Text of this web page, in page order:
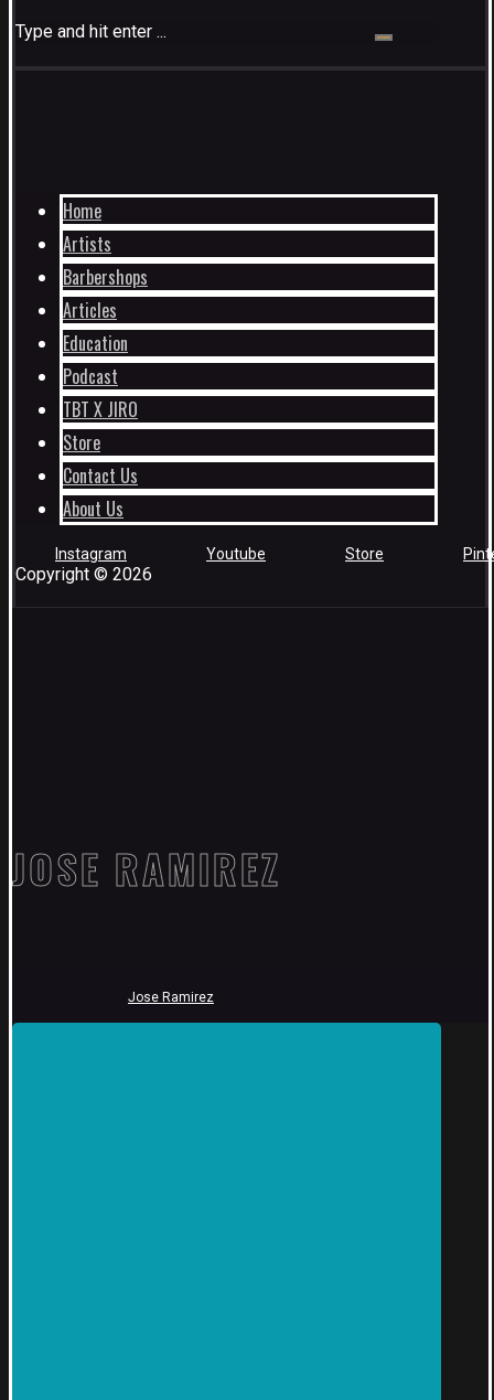
Type and hit enter ...
Home
Artists
Barbershops
Articles
Education
Podcast
TBT X JIRO
Store
Contact Us
About Us
Instagram Youtube Store
Copyright © 2026
JOSE RAMIREZ
Jose Ramirez